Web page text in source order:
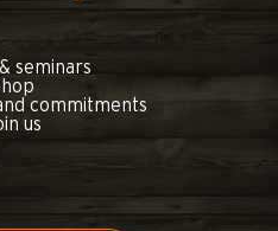
seminars
commitments
us